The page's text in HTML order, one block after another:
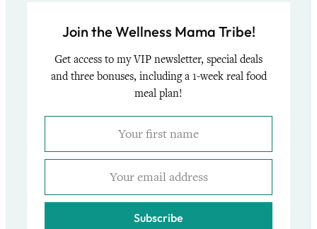
Join the Wellness Mama Tribe!
Get access to my VIP newsletter, special deals
and three bonuses, including a 1-week real food
meal plan!
Subscribe